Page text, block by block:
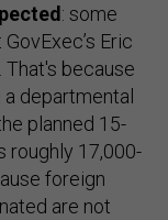
: some
Eric
That's because
departmental
planned 15-
roughly 17,000-
foreign
are not